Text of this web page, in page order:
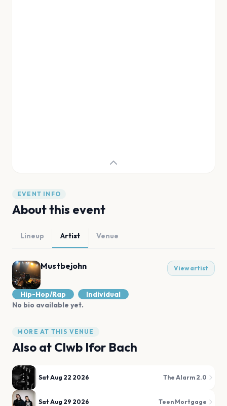
EVENT INFO
About this event
Lineup Artist Venue
Mustbejohn View artist
Hip-Hop/Rap
Individual
No bio available yet.
MORE AT THIS VENUE
Also at Clwb Ifor Bach
Sat Aug 22 2026 The Alarm 2.0
Sat Aug 29 2026 Teen Mortgage